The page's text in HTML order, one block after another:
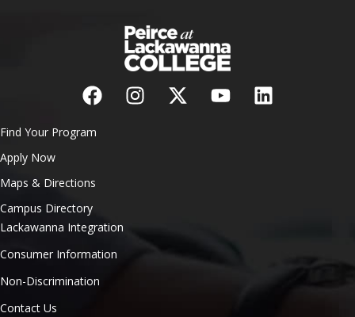
Find Your Program
Apply Now
Maps & Directions
Campus Directory
Lackawanna Integration
Consumer Information
Non-Discrimination
Contact Us